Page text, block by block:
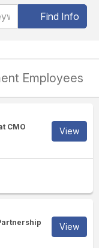
Find Info
Employees
CMO
View
XXXX
View